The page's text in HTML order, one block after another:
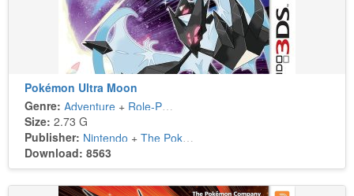
Pokémon Ultra Moon
Genre: Adventure + Role-Playing
Size: 2.73 G
Publisher: Nintendo + The Pokémon Company
Download: 8563